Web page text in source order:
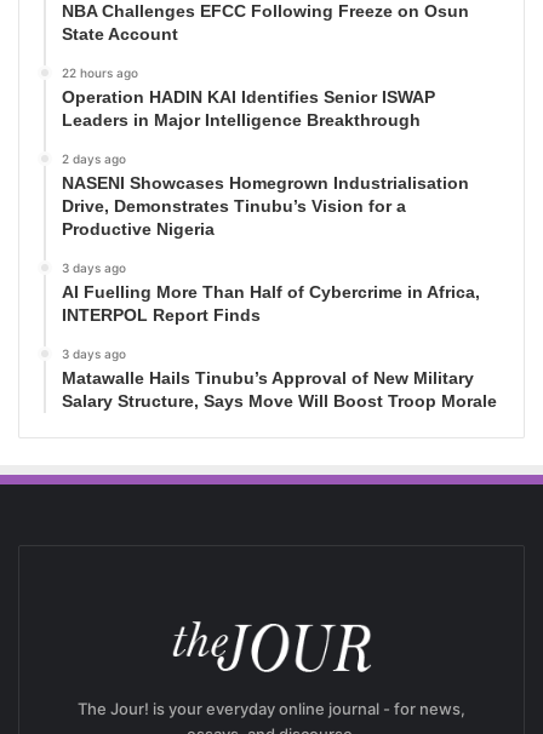
NBA Challenges EFCC Following Freeze on Osun
State Account
22 hours ago
Operation HADIN KAI Identifies Senior ISWAP
Leaders in Major Intelligence Breakthrough
2 days ago
NASENI Showcases Homegrown Industrialisation
Drive, Demonstrates Tinubu’s Vision for a
Productive Nigeria
3 days ago
AI Fuelling More Than Half of Cybercrime in Africa,
INTERPOL Report Finds
3 days ago
Matawalle Hails Tinubu’s Approval of New Military
Salary Structure, Says Move Will Boost Troop Morale
The Jour! is your everyday online journal - for news,